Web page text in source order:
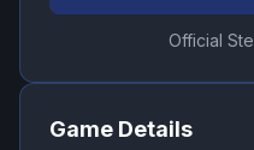
Official
Game Details